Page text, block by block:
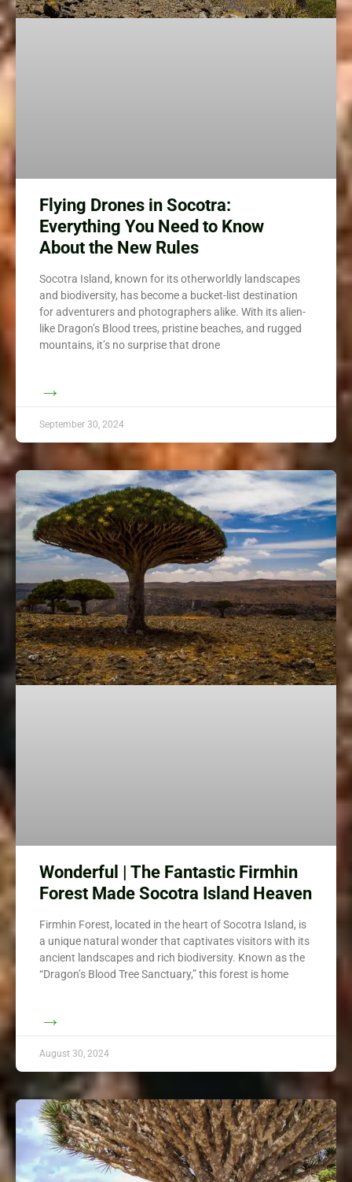
Flying Drones in Socotra:
Everything You Need to Know
About the New Rules
Socotra Island, known for its otherworldly landscapes
and biodiversity, has become a bucket-list destination
for adventurers and photographers alike. With its alien-
like Dragon’s Blood trees, pristine beaches, and rugged
mountains, it’s no surprise that drone
→
September 30, 2024
Wonderful | The Fantastic Firmhin
Forest Made Socotra Island Heaven
Firmhin Forest, located in the heart of Socotra Island, is
a unique natural wonder that captivates visitors with its
ancient landscapes and rich biodiversity. Known as the
“Dragon’s Blood Tree Sanctuary,” this forest is home
→
August 30, 2024